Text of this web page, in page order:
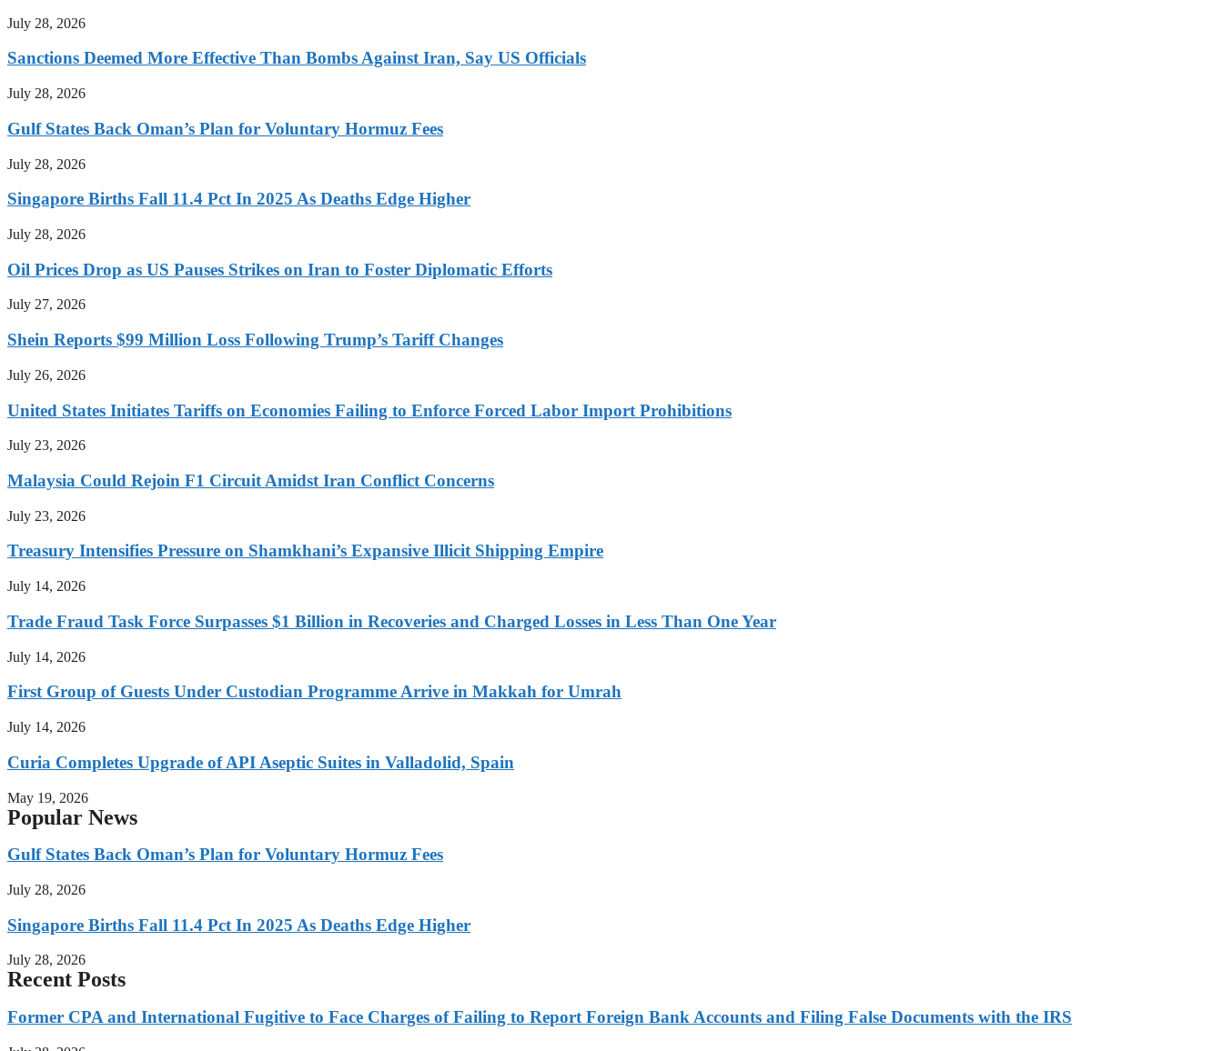
July 28, 2026
Sanctions Deemed More Effective Than Bombs Against Iran, Say US Officials
July 28, 2026
Gulf States Back Oman’s Plan for Voluntary Hormuz Fees
July 28, 2026
Singapore Births Fall 11.4 Pct In 2025 As Deaths Edge Higher
July 28, 2026
Oil Prices Drop as US Pauses Strikes on Iran to Foster Diplomatic Efforts
July 27, 2026
Shein Reports $99 Million Loss Following Trump’s Tariff Changes
July 26, 2026
United States Initiates Tariffs on Economies Failing to Enforce Forced Labor Import Prohibitions
July 23, 2026
Malaysia Could Rejoin F1 Circuit Amidst Iran Conflict Concerns
July 23, 2026
Treasury Intensifies Pressure on Shamkhani’s Expansive Illicit Shipping Empire
July 14, 2026
Trade Fraud Task Force Surpasses $1 Billion in Recoveries and Charged Losses in Less Than One Year
July 14, 2026
First Group of Guests Under Custodian Programme Arrive in Makkah for Umrah
July 14, 2026
Curia Completes Upgrade of API Aseptic Suites in Valladolid, Spain
May 19, 2026
Popular News
Gulf States Back Oman’s Plan for Voluntary Hormuz Fees
July 28, 2026
Singapore Births Fall 11.4 Pct In 2025 As Deaths Edge Higher
July 28, 2026
Recent Posts
Former CPA and International Fugitive to Face Charges of Failing to Report Foreign Bank Accounts and Filing False Documents with the IRS